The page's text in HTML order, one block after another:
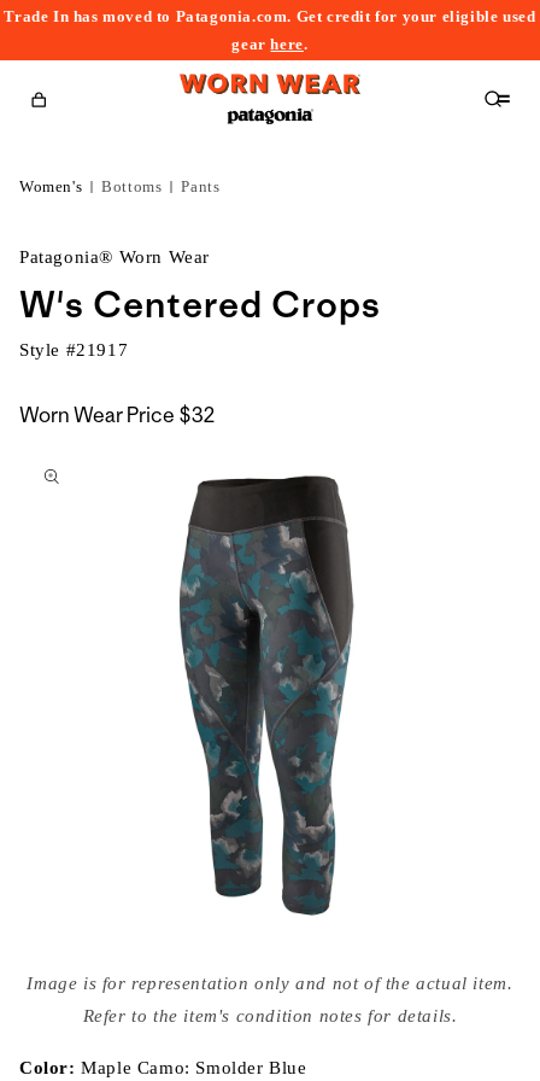
Trade In has moved to Patagonia.com. Get credit for your eligible used
gearhere.
Cart
Women's Bottoms Pants
Patagonia® Worn Wear
W's Centered Crops
Style #21917
Worn Wear Price $32
to
media
{{
modal
Image is for representation only and not of the actual item.
Refer to the item's condition notes for details.
Color:Maple Camo: Smolder Blue